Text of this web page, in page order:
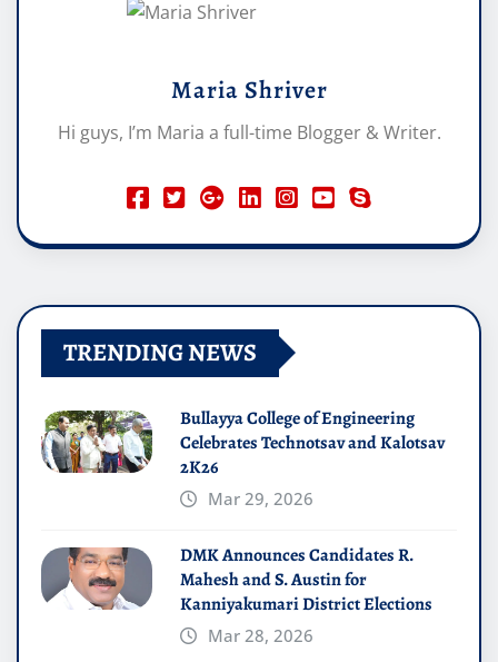
Maria Shriver
Hi guys, I’m Maria a full-time Blogger & Writer.
TRENDING NEWS
Bullayya College of Engineering
Celebrates Technotsav and Kalotsav
2K26
Mar 29, 2026
DMK Announces Candidates R.
Mahesh and S. Austin for
Kanniyakumari District Elections
Mar 28, 2026